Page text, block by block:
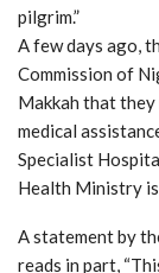
pilgrim.”
A few days ago,
Commission of
Makkah that they
medical
Specialist
Health Ministry
A statement by
reads in part,